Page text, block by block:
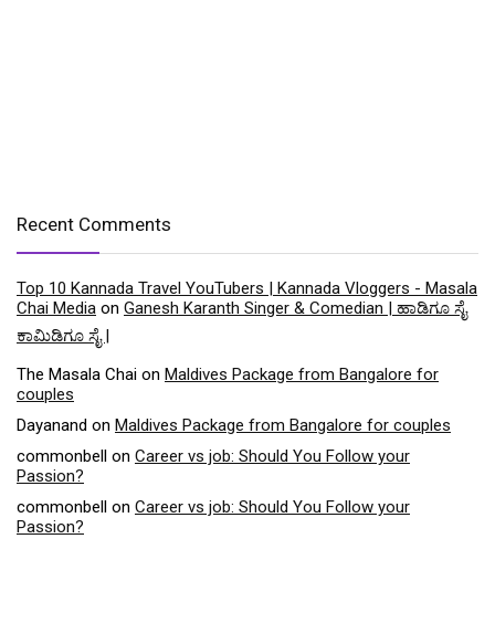
Recent Comments
Top 10 Kannada Travel YouTubers | Kannada Vloggers - Masala
Chai Media on Ganesh Karanth Singer & Comedian | ಹಾಡಿಗೂ ಸೈ
ಕಾಮಿಡಿಗೂ ಸೈ |
The Masala Chai on Maldives Package from Bangalore for
couples
Dayanand on Maldives Package from Bangalore for couples
commonbell
on Career vs job: Should You Follow your
Passion?
commonbell
on Career vs job: Should You Follow your
Passion?